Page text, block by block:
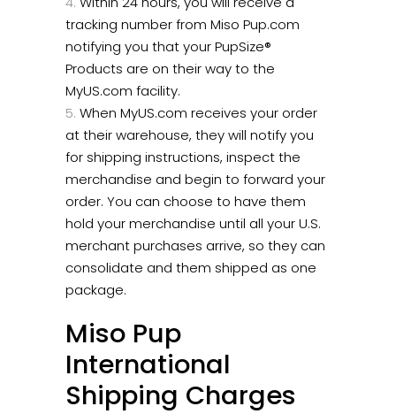
tracking number from Miso Pup.com
notifying you that your PupSize®
Products are on their way to the
MyUS.com facility.
When MyUS.com receives your order
at their warehouse, they will notify you
for shipping instructions, inspect the
merchandise and begin to forward your
order. You can choose to have them
hold your merchandise until all your U.S.
merchant purchases arrive, so they can
consolidate and them shipped as one
package.
Miso Pup
International
Shipping Charges